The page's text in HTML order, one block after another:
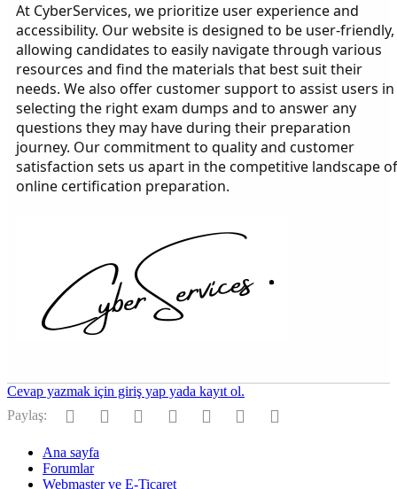
At CyberServices, we prioritize user experience and
accessibility. Our website is designed to be user-friendly,
allowing candidates to easily navigate through various
resources and find the materials that best suit their
needs. We also offer customer support to assist users in
selecting the right exam dumps and to answer any
questions they may have during their preparation
journey. Our commitment to quality and customer
satisfaction sets us apart in the competitive landscape of
online certification preparation.
Cevap yazmak için giriş yap yada kayıt ol.
Paylaş:
FacebookTwitter Reddit PinterestTumblr WhatsApp
Ana sayfa
Forumlar
Webmaster ve E-Ticaret